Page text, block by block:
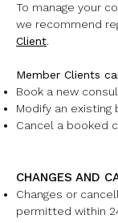
To manage your
we recommend
Client.
Member Clients
Book a new
Modify an existing
Cancel a booked
CHANGES AND
Changes or
permitted within